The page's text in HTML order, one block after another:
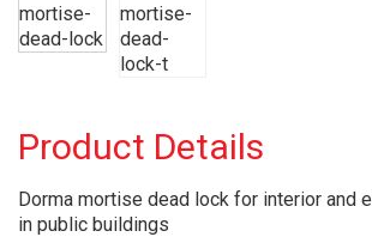
Product Details
Dorma mortise dead lock for interior and
in public buildings